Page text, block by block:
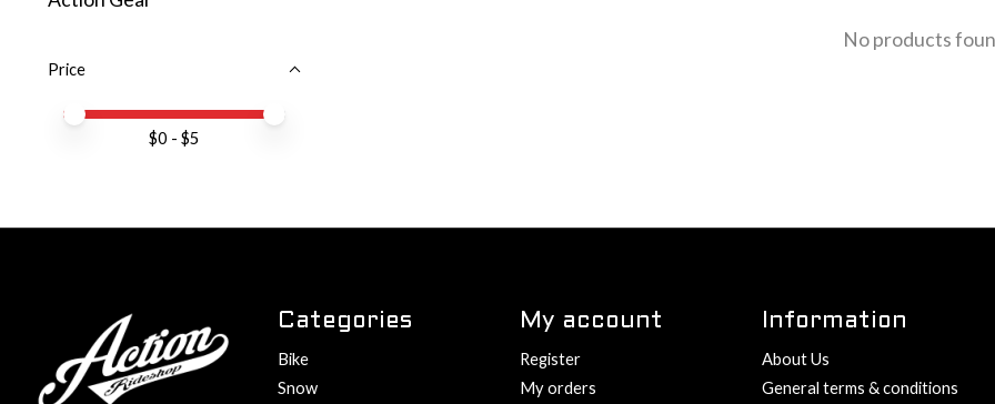
Price
Price minimum value
Price maximum value
$0 - $5
No products
Categories
Bike
Snow
My account
Register
My orders
Information
About Us
General terms & conditions